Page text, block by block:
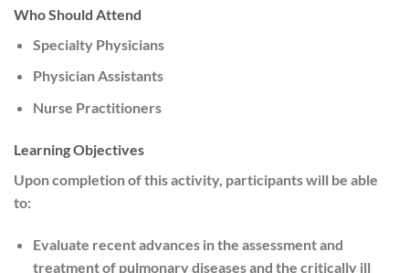
Who Should Attend
Specialty Physicians
Physician Assistants
Nurse Practitioners
Learning Objectives
Upon completion of this activity, participants will be able
to:
Evaluate recent advances in the assessment and
treatment of pulmonary diseases and the critically ill